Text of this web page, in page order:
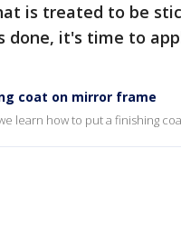
is treated to be
done, it's time to
coat on mirror frame
learn how to put a finishing